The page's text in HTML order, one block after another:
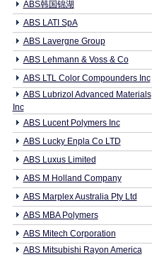
ABS韩国锦湖
ABS LATI SpA
ABS Lavergne Group
ABS Lehmann & Voss & Co
ABS LTL Color Compounders Inc
ABS Lubrizol Advanced Materials
Inc
ABS Lucent Polymers Inc
ABS Lucky Enpla Co LTD
ABS Luxus Limited
ABS M Holland Company
ABS Marplex Australia Pty Ltd
ABS MBA Polymers
ABS Mitech Corporation
ABS Mitsubishi Rayon America